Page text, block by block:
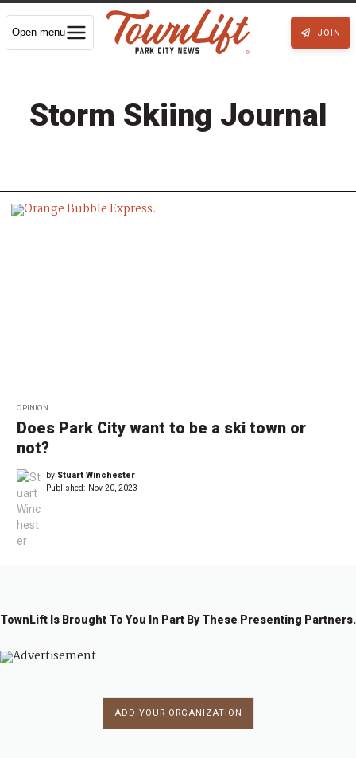
Open menu JOIN
Storm Skiing Journal
OPINION
Does Park City want to be a ski town or
not?
by Stuart Winchester
Published: Nov 20, 2023
TownLift Is Brought To You In Part By These Presenting Partners.
ADD YOUR ORGANIZATION